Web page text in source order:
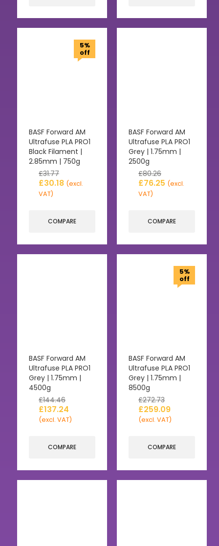
5%
off
BASF Forward AM
Ultrafuse PLA PRO1
Black Filament |
2.85mm | 750g
£31.77
£30.18 (excl.
VAT)
COMPARE
BASF Forward AM
Ultrafuse PLA PRO1
Grey | 1.75mm |
2500g
£80.26
£76.25 (excl.
VAT)
COMPARE
BASF Forward AM
Ultrafuse PLA PRO1
Grey | 1.75mm |
4500g
£144.46
£137.24
(excl. VAT)
COMPARE
5%
off
BASF Forward AM
Ultrafuse PLA PRO1
Grey | 1.75mm |
8500g
£272.73
£259.09
(excl. VAT)
COMPARE